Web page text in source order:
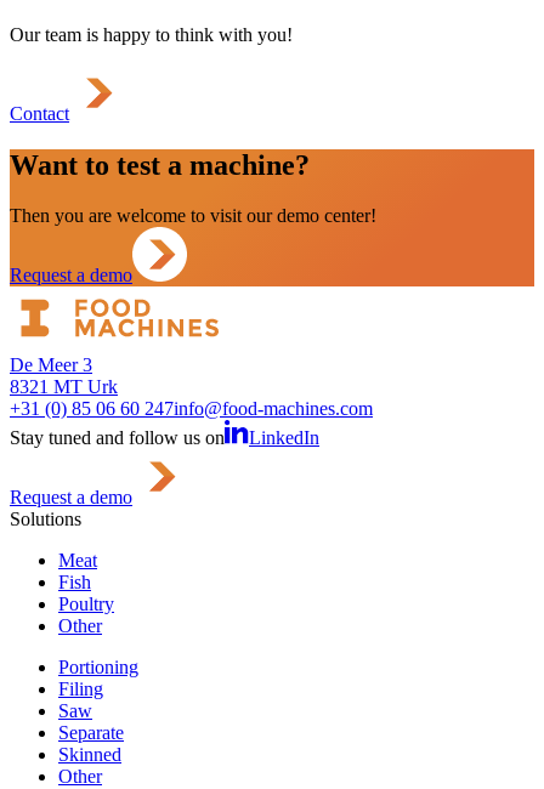
Our team is happy to think with you!
Contact
Want to test a machine?
Then you are welcome to visit our demo center!
Request a demo
De Meer 3
8321 MT Urk
+31 (0) 85 06 60 247info@food-machines.com
Stay tuned and follow us on
LinkedIn
Request a demo
Solutions
Meat
Fish
Poultry
Other
Portioning
Filing
Saw
Separate
Skinned
Other